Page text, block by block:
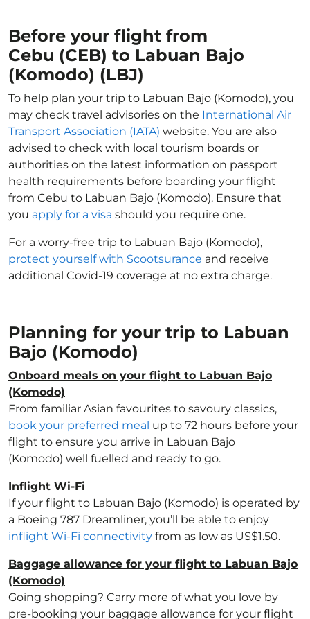
Before your flight from
Cebu (CEB) to Labuan Bajo
(Komodo) (LBJ)
To help plan your trip to Labuan Bajo (Komodo), you
may check travel advisories on the International Air
Transport Association (IATA) website. You are also
advised to check with local tourism boards or
authorities on the latest information on passport
health requirements before boarding your flight
from Cebu to Labuan Bajo (Komodo). Ensure that
you apply for a visa should you require one.
For a worry-free trip to Labuan Bajo (Komodo),
protect yourself with Scootsurance and receive
additional Covid-19 coverage at no extra charge.
Planning for your trip to Labuan
Bajo (Komodo)
Onboard meals on your flight to Labuan Bajo
(Komodo)
From familiar Asian favourites to savoury classics,
book your preferred meal up to 72 hours before your
flight to ensure you arrive in Labuan Bajo
(Komodo) well fuelled and ready to go.
Inflight Wi-Fi
If your flight to Labuan Bajo (Komodo) is operated by
a Boeing 787 Dreamliner, you’ll be able to enjoy
inflight Wi-Fi connectivity from as low as US$1.50.
Baggage allowance for your flight to Labuan Bajo
(Komodo)
Going shopping? Carry more of what you love by
pre-booking your baggage allowance for your flight